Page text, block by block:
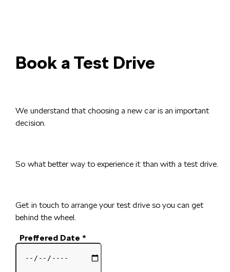
Book a Test Drive
We understand that choosing a new car is an important
decision.
So what better way to experience it than with a test drive.
Get in touch to arrange your test drive so you can get
behind the wheel.
Preffered Date*